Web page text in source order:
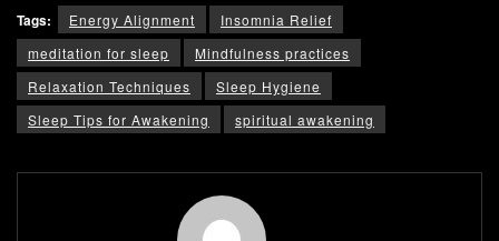
Tags: Energy Alignment
Insomnia Relief
meditation for sleep
Mindfulness practices
Relaxation Techniques
Sleep Hygiene
Sleep Tips for Awakening
spiritual awakening